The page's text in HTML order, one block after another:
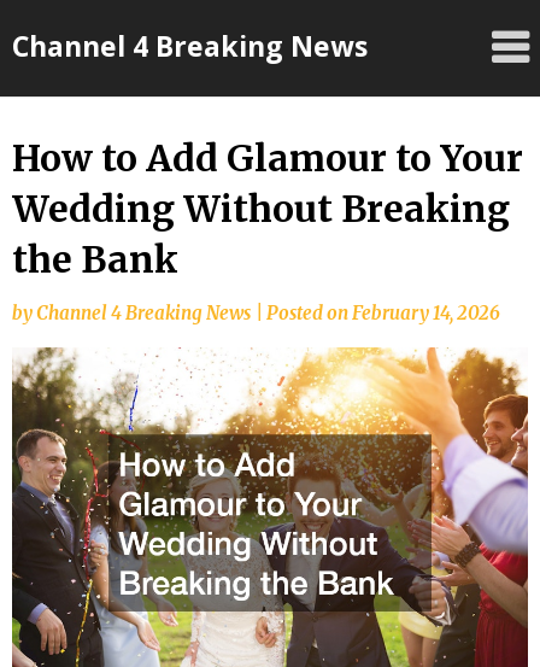
toChannel 4 Breaking News
How to Add Glamour to Your
Wedding Without Breaking
the Bank
byChannel 4 Breaking News Posted onFebruary 14, 2026